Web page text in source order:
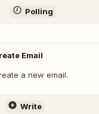
Polling
Email
a new email.
Write